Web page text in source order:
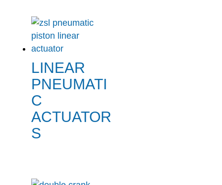
LINEAR
PNEUMATI
C
ACTUATOR
S